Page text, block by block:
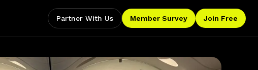
Partner With Us Member Survey Join Free